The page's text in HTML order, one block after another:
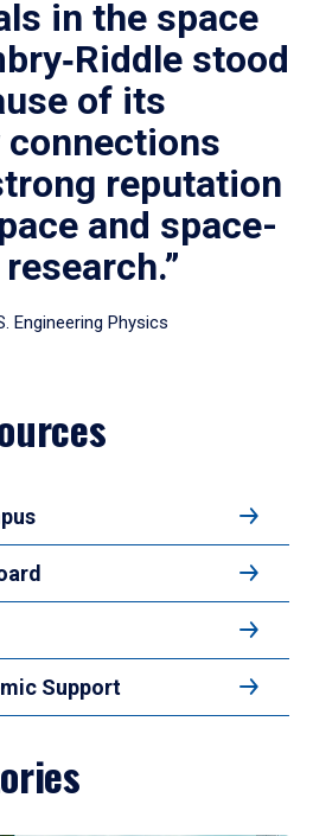
in the space
stood
of its
reputation
and space-
Engineering Physics
Support